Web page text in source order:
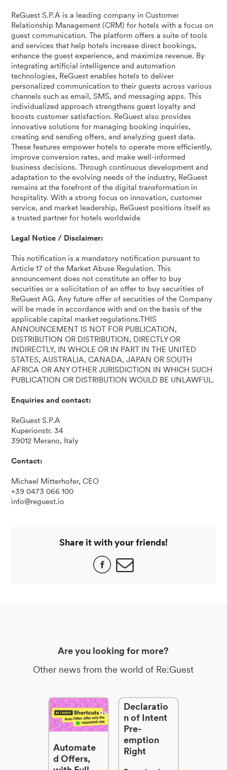
ReGuest S.P.A is a leading company in Customer
Relationship Management (CRM) for hotels with a focus on
guest communication. The platform offers a suite of tools
and services that help hotels increase direct bookings,
enhance the guest experience, and maximize revenue. By
integrating artificial intelligence and automation
technologies, ReGuest enables hotels to deliver
personalized communication to their guests across various
channels such as email, SMS, and messaging apps. This
individualized approach strengthens guest loyalty and
boosts customer satisfaction. ReGuest also provides
innovative solutions for managing booking inquiries,
creating and sending offers, and analyzing guest data.
These features empower hotels to operate more efficiently,
improve conversion rates, and make well-informed
business decisions. Through continuous development and
adaptation to the evolving needs of the industry, ReGuest
remains at the forefront of the digital transformation in
hospitality. With a strong focus on innovation, customer
service, and market leadership, ReGuest positions itself as
a trusted partner for hotels worldwide
Legal Notice / Disclaimer:
This notification is a mandatory notification pursuant to
Article 17 of the Market Abuse Regulation. This
announcement does not constitute an offer to buy
securities or a solicitation of an offer to buy securities of
ReGuest AG. Any future offer of securities of the Company
will be made in accordance with and on the basis of the
applicable capital market regulations.THIS
ANNOUNCEMENT IS NOT FOR PUBLICATION,
DISTRIBUTION OR DISTRIBUTION, DIRECTLY OR
INDIRECTLY, IN WHOLE OR IN PART IN THE UNITED
STATES, AUSTRALIA, CANADA, JAPAN OR SOUTH
AFRICA OR ANY OTHER JURISDICTION IN WHICH SUCH
PUBLICATION OR DISTRIBUTION WOULD BE UNLAWFUL.
Enquiries and contact:
ReGuest S.P.A
Kuperionstr. 34
39012 Merano, Italy
Contact:
Michael Mitterhofer, CEO
+39 0473 066 100
info@reguest.io
Share it with your friends!
Are you looking for more?
Other news from the world of Re:Guest
Automate
d Offers,
Declaratio
n of Intent
Pre-
emption
Right